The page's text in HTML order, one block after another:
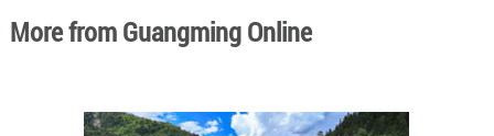
More from Guangming Online